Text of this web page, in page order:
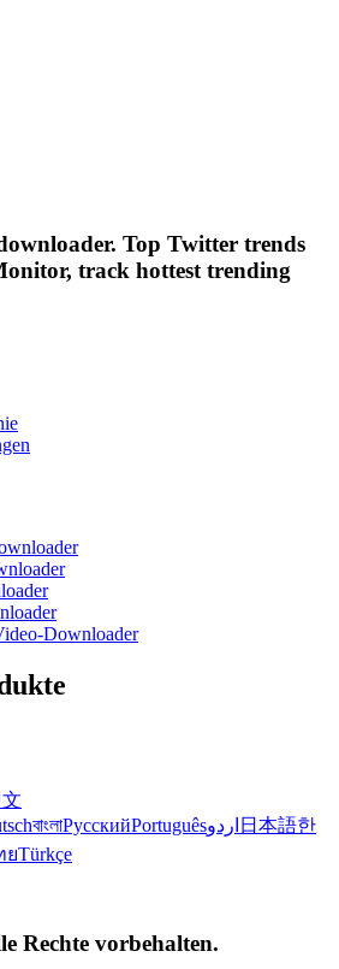
Top Twitter trends
track hottest trending
Downloader
বাংলাРусскийPortuguêsاردو 日本語한
ยTürkçe
Rechte vorbehalten.